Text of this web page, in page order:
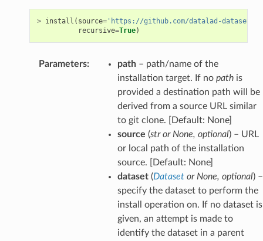
> install ( source='https://github.com/datalad-datasets/
recursive=True)
Parameters: path– path/name of the
installation target. If no pathis
provided a destination path will be
derived from a source URL similar
to git clone. [Default: None]
source (stror None, optional) – URL
or local path of the installation
source. [Default: None]
dataset(Datasetor None, optional) –
specify the dataset to perform the
install operation on. If no dataset is
given, an attempt is made to
identify the dataset in a parent